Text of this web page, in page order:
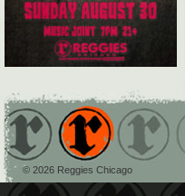
© 2026 Reggies Chicago